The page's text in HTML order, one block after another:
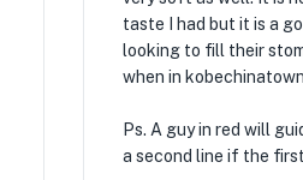
taste I had but it is a
looking to fill their
when in
Ps. A guy in red will
a second line if the